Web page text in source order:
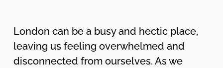
London can be a busy and hectic place,
leaving us feeling overwhelmed and
disconnected from ourselves. As we